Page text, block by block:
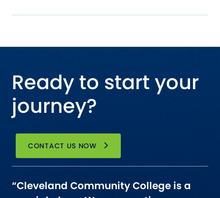
Ready to start your
journey?
CONTACT US NOW
“Cleveland Community College is a